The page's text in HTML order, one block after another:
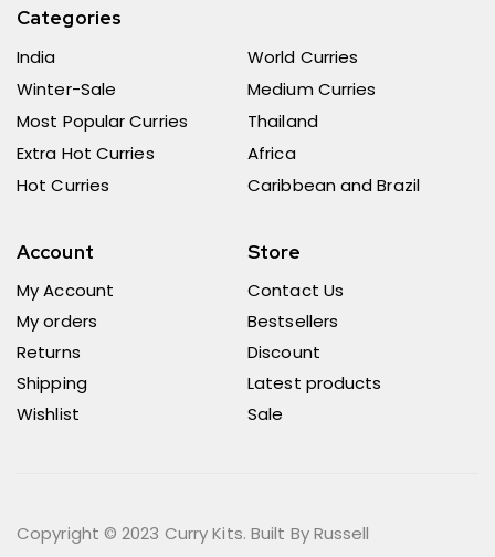
Categories
India
Winter-Sale
Most Popular Curries
Extra Hot Curries
Hot Curries
World Curries
Medium Curries
Thailand
Africa
Caribbean and Brazil
Account
My Account
My orders
Returns
Shipping
Wishlist
Store
Contact Us
Bestsellers
Discount
Latest products
Sale
Copyright © 2023 Curry Kits. Built By Russell